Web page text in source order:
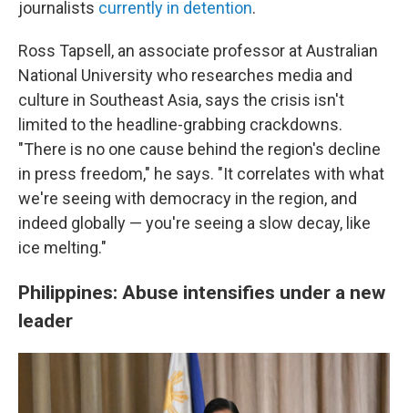
journalists currently in detention.
Ross Tapsell, an associate professor at Australian
National University who researches media and
culture in Southeast Asia, says the crisis isn't
limited to the headline-grabbing crackdowns.
"There is no one cause behind the region's decline
in press freedom," he says. "It correlates with what
we're seeing with democracy in the region, and
indeed globally — you're seeing a slow decay, like
ice melting."
Philippines: Abuse intensifies under a new
leader